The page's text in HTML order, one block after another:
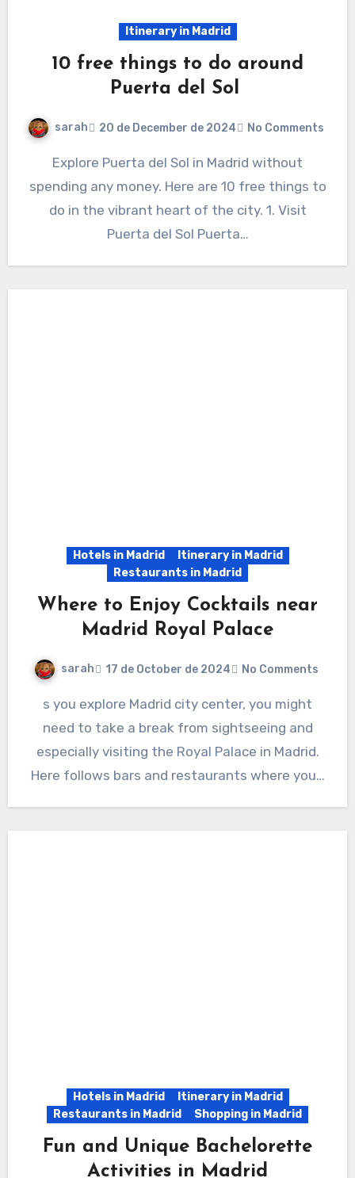
Itinerary in Madrid
10 free things to do around
Puerta del Sol
sarah 20 de December de 2024 No Comments
Explore Puerta del Sol in Madrid without
spending any money. Here are 10 free things to
do in the vibrant heart of the city. 1. Visit
Puerta del Sol Puerta…
Hotels in Madrid
Itinerary in Madrid
Restaurants in Madrid
Where to Enjoy Cocktails near
Madrid Royal Palace
sarah 17 de October de 2024 No Comments
s you explore Madrid city center, you might
need to take a break from sightseeing and
especially visiting the Royal Palace in Madrid.
Here follows bars and restaurants where you…
Hotels in Madrid
Itinerary in Madrid
Restaurants in Madrid
Shopping in Madrid
Fun and Unique Bachelorette
Activities in Madrid